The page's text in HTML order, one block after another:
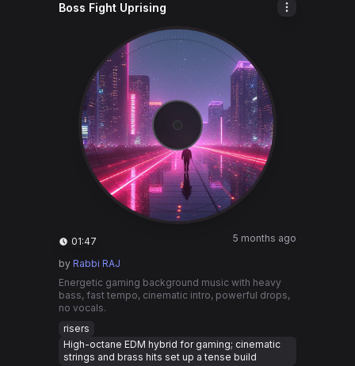
Boss Fight Uprising
01:47 5 months ago
by Rabbi RAJ
Energetic gaming background music with heavy
bass, fast tempo, cinematic intro, powerful drops,
no vocals.
risers
High-octane EDM hybrid for gaming; cinematic
strings and brass hits set up a tense build